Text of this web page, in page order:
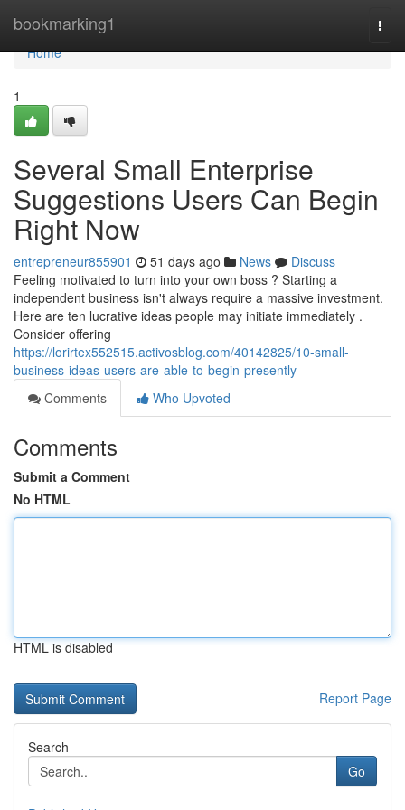
bookmarking1
Home
Home
1
Several Small Enterprise
Suggestions Users Can Begin
Right Now
entrepreneur855901 51 days ago News
Discuss
Feeling motivated to turn into your own boss ? Starting a
independent business isn't always require a massive investment.
Here are ten lucrative ideas people may initiate immediately .
Consider offering
https://lorirtex552515.activosblog.com/40142825/10-small-
business-ideas-users-are-able-to-begin-presently
Comments
Who Upvoted
Comments
Submit a Comment
No HTML
HTML is disabled
Report Page
Search
Go